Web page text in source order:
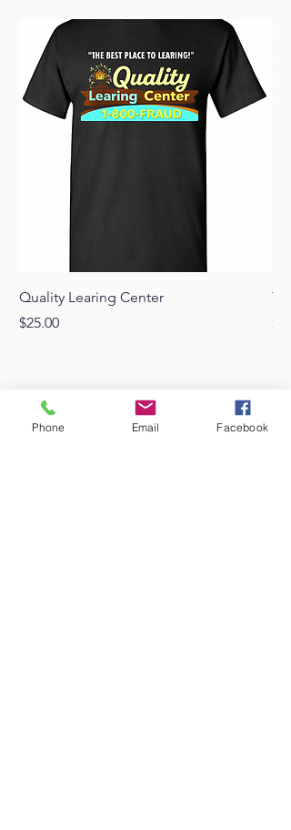
Quality Learing Center
Price
$25.00
Phone Email Facebook